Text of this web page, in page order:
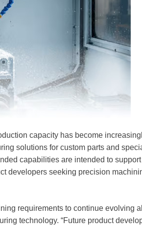
capacity has become
solutions for custom parts and
capabilities are intended to support
developers seeking precision
requirements to continue evolving
technology. “Future product